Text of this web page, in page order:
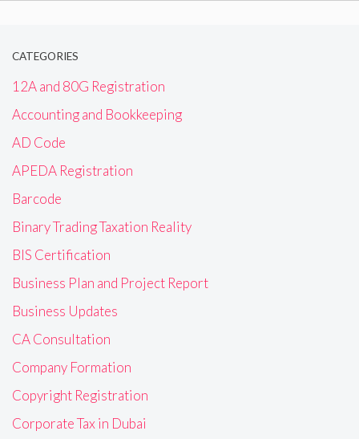
CATEGORIES
12A and 80G Registration
Accounting and Bookkeeping
AD Code
APEDA Registration
Barcode
Binary Trading Taxation Reality
BIS Certification
Business Plan and Project Report
Business Updates
CA Consultation
Company Formation
Copyright Registration
Corporate Tax in Dubai